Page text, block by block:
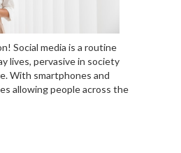
Social media is a routine
lives, pervasive in society
With smartphones and
allowing people across the